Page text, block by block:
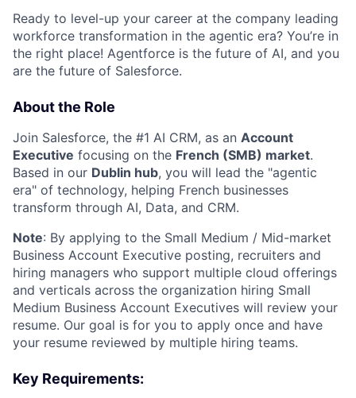
Ready to level-up your career at the company leading
workforce transformation in the agentic era? You’re in
the right place! Agentforce is the future of AI, and you
are the future of Salesforce.
About the Role
Join Salesforce, the #1 AI CRM, as an Account
Executive focusing on the French (SMB) market.
Based in our Dublin hub, you will lead the "agentic
era" of technology, helping French businesses
transform through AI, Data, and CRM.
Note: By applying to the Small Medium / Mid-market
Business Account Executive posting, recruiters and
hiring managers who support multiple cloud offerings
and verticals across the organization hiring Small
Medium Business Account Executives will review your
resume. Our goal is for you to apply once and have
your resume reviewed by multiple hiring teams.
Key Requirements: